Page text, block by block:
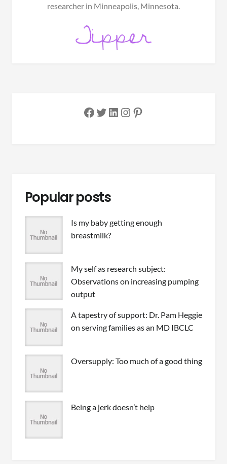
researcher in Minneapolis, Minnesota.
Facebook
Twitter
LinkedIn
Instagram
Pinterest
Popular posts
Is my baby getting enough
breastmilk?
My self as research subject:
Observations on increasing pumping
output
A tapestry of support: Dr. Pam Heggie
on serving families as an MD IBCLC
Oversupply: Too much of a good thing
Being a jerk doesn’t help